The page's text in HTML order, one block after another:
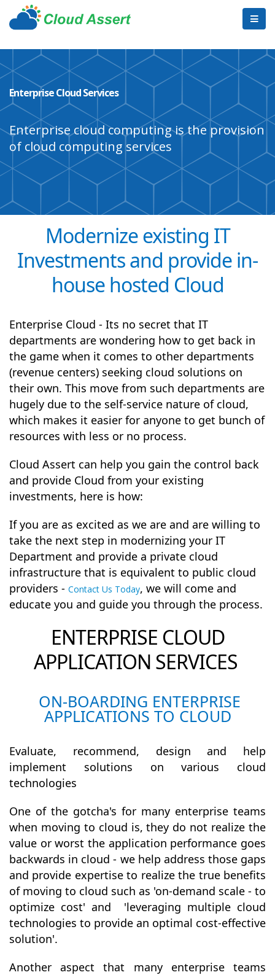
Enterprise Cloud Services
Enterprise cloud computing is the provision
of cloud computing services
Modernize existing IT
Investments and provide in-
house hosted Cloud
Enterprise Cloud - Its no secret that IT
departments are wondering how to get back in
the game when it comes to other departments
(revenue centers) seeking cloud solutions on
their own. This move from such departments are
hugely due to the self-service nature of cloud,
which makes it easier for anyone to get bunch of
resources with less or no process.
Cloud Assert can help you gain the control back
and provide Cloud from your existing
investments, here is how:
If you are as excited as we are and are willing to
take the next step in modernizing your IT
Department and provide a private cloud
infrastructure that is equivalent to public cloud
providers - Contact Us Today, we will come and
educate you and guide you through the process.
ENTERPRISE CLOUD
APPLICATION SERVICES
ON-BOARDING ENTERPRISE
APPLICATIONS TO CLOUD
Evaluate, recommend, design and help
implement solutions on various cloud
technologies
One of the gotcha's for many enterprise teams
when moving to cloud is, they do not realize the
value or worst the application performance goes
backwards in cloud - we help address those gaps
and provide expertise to realize the true benefits
of moving to cloud such as 'on-demand scale - to
optimize cost' and 'leveraging multiple cloud
technologies to provide an optimal cost-effective
solution'.
Another aspect that many enterprise teams